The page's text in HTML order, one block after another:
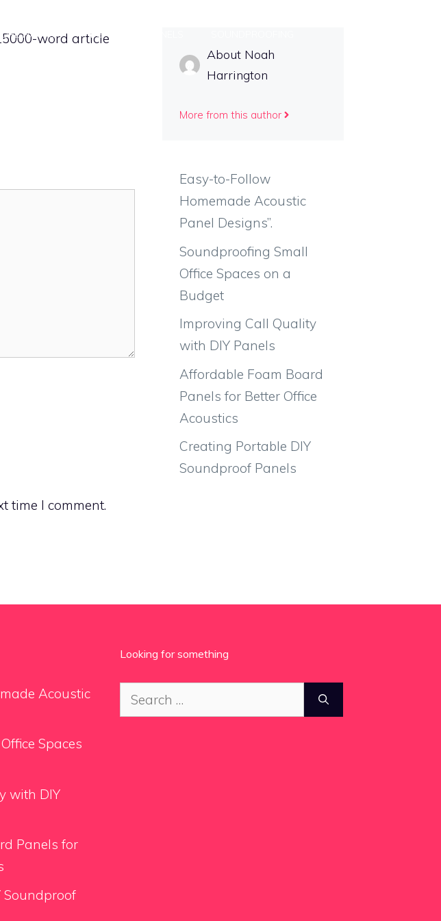
HACKS TIPS
word article
time I comment.
About Noah
Harrington
More from this author
Easy-to-Follow
Homemade Acoustic
Panel Designs”.
Soundproofing Small
Office Spaces on a
Budget
Improving Call Quality
with DIY Panels
Affordable Foam Board
Panels for Better Office
Acoustics
Creating Portable DIY
Soundproof Panels
Acoustic
Spaces
with DIY
Panels for
Soundproof
Looking for something
Search
for: